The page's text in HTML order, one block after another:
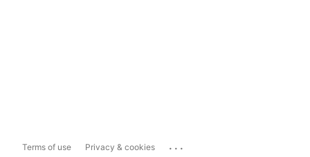
Terms of use Privacy & cookies ...